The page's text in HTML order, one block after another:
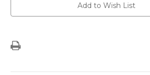
Add to Wish List